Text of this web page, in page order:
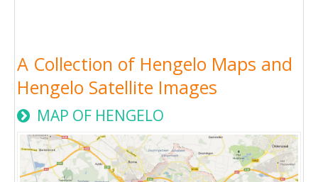
A Collection of Hengelo Maps and
Hengelo Satellite Images
MAP OF HENGELO